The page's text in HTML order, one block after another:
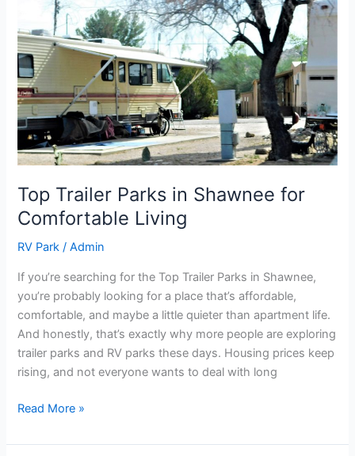
Top Trailer Parks in Shawnee for
Comfortable Living
RV Park /Admin
If you’re searching for the Top Trailer Parks in Shawnee,
you’re probably looking for a place that’s affordable,
comfortable, and maybe a little quieter than apartment life.
And honestly, that’s exactly why more people are exploring
trailer parks and RV parks these days. Housing prices keep
rising, and not everyone wants to deal with long
Trailer
Parks
in
Shawnee
for
Comfortable
Living
Read More »